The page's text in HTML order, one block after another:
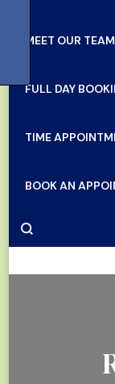
MEET OUR
FULL DAY
TIME
BOOK AN